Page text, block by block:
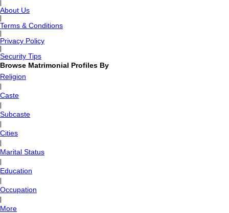
About Us
Terms & Conditions
Privacy Policy
Security Tips
Browse Matrimonial Profiles By
Religion
Caste
Subcaste
Cities
Marital Status
Education
Occupation
More